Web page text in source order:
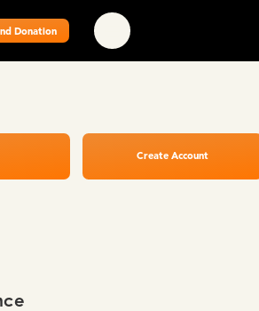
Donation
Create Account